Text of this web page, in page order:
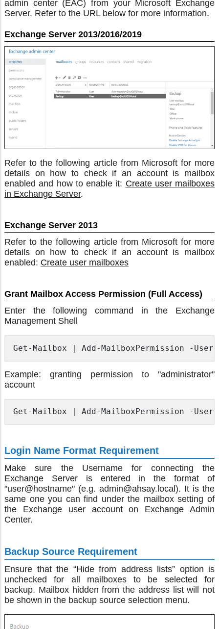
admin center (EAC) from your Microsoft Exchange
Server. Refer to the URL below for more information.
Exchange Server 2013/2016/2019
Refer to the following article from Microsoft for more
details on how to check if an account is mailbox
enabled and how to enable it: Create user mailboxes
in Exchange Server.
Exchange Server 2013
Refer to the following article from Microsoft for more
details on how to check if an account is mailbox
enabled: Create user mailboxes
Grant Mailbox Access Permission (Full Access)
Enter the following command in the Exchange
Management Shell
Get-Mailbox | Add-MailboxPermission -User
Example: granting permission to "administrator"
account
Get-Mailbox | Add-MailboxPermission -
Login Name Format Requirement
Make sure the Username for connecting the
Exchange Server is entered in the format of
"user@hostname" (e.g. admin@ahsay.local). It is the
same one you can find under the mailbox setting of
the Exchange user account on Exchange Admin
Center.
Backup Source Requirement
Ensure that the “Hide from address lists” option is
unchecked for all mailboxes to be selected for
backup. Mailbox hidden from the address list will not
be shown in the backup source selection menu.